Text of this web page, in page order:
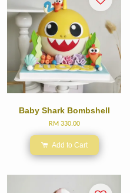
Baby Shark Bombshell
RM 330.00
Add to Cart